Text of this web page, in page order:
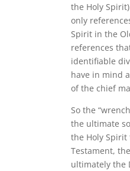
the Holy
only
Spirit in the
references
identifiable
have in mind
of the chief
So the
the ultimate
the Holy
Testament,
ultimately the